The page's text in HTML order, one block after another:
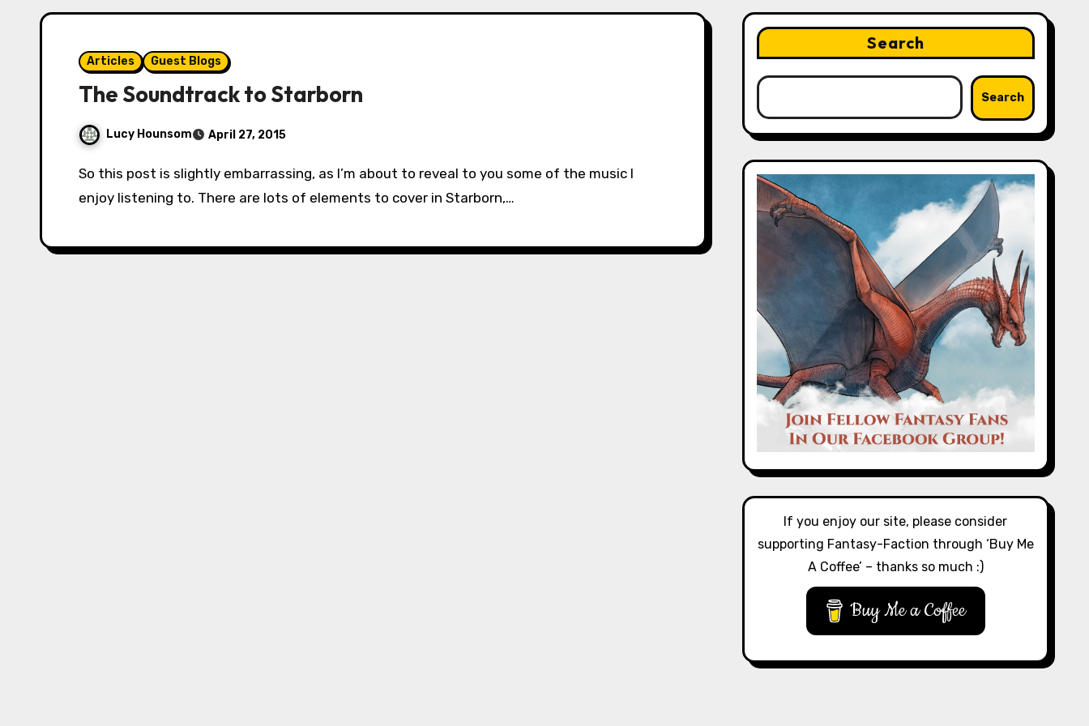
Articles Guest Blogs
The Soundtrack to Starborn
Lucy Hounsom April 27, 2015
So this post is slightly embarrassing, as I’m about to reveal to you some of the music I
enjoy listening to. There are lots of elements to cover in Starborn,…
Search
Search
If you enjoy our site, please consider
supporting Fantasy-Faction through ‘Buy Me
A Coffee’ – thanks so much :)
Buy Me a Coffee